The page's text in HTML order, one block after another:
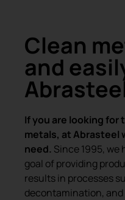
Clean
and
If you are looking for
metals, at Abrasteel
need. Since 1995,
goal of providing
results in processes
decontamination,